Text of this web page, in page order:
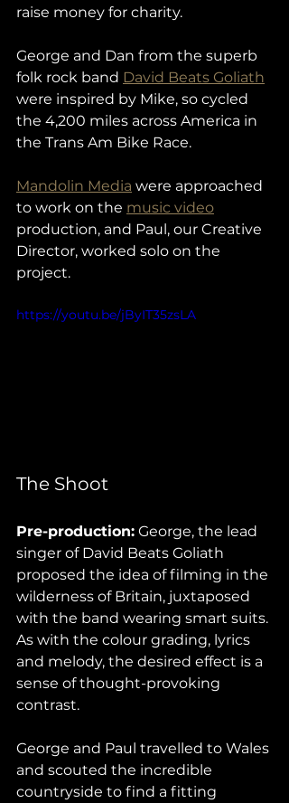
raise money for charity.
George and Dan from the superb
folk rock band David Beats Goliath
were inspired by Mike, so cycled
the 4,200 miles across America in
the Trans Am Bike Race.
Mandolin Media were approached
to work on the music video
production, and Paul, our Creative
Director, worked solo on the
project.
https://youtu.be/jByIT35zsLA
The Shoot
Pre-production: George, the lead
singer of David Beats Goliath
proposed the idea of filming in the
wilderness of Britain, juxtaposed
with the band wearing smart suits.
As with the colour grading, lyrics
and melody, the desired effect is a
sense of thought-provoking
contrast.
George and Paul travelled to Wales
and scouted the incredible
countryside to find a fitting